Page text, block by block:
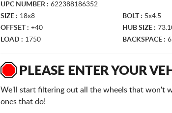
UPC NUMBER : 622388186352
SIZE : 18x8 BOLT : 5x4.5
OFFSET : +40 HUB SIZE :
LOAD : 1750 BACKSPACE :
PLEASE ENTER YOUR
We'll start filtering out all the wheels that won't
ones that do!